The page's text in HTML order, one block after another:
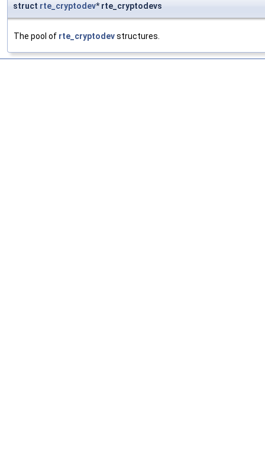
struct rte_cryptodev* rte_cryptodevs
The pool of rte_cryptodevstructures.